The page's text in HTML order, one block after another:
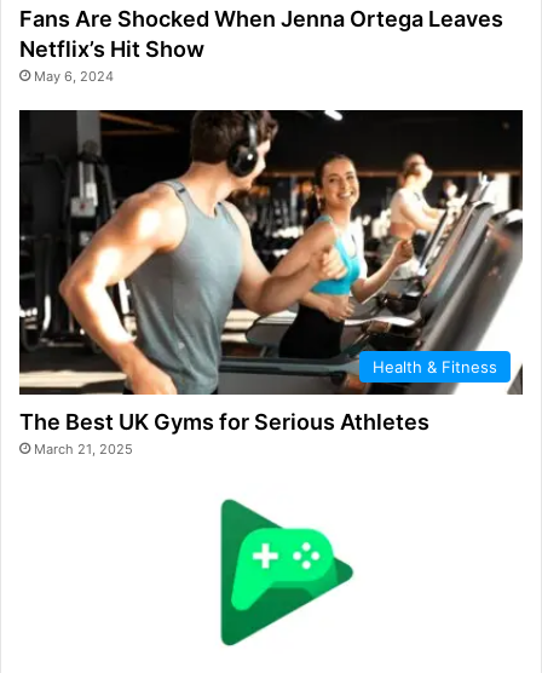
Fans Are Shocked When Jenna Ortega Leaves
Netflix’s Hit Show
May 6, 2024
Health & Fitness
The Best UK Gyms for Serious Athletes
March 21, 2025